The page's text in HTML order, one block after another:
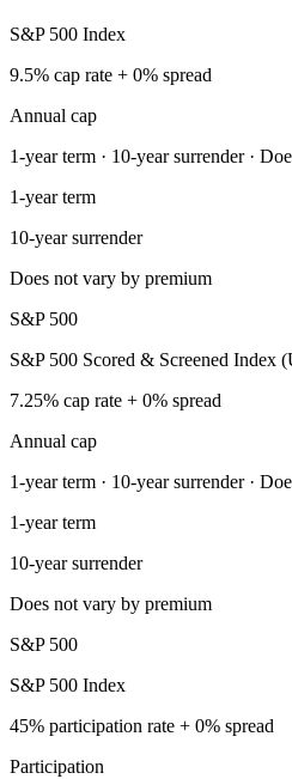
S&P 500 Index
9.5% cap rate + 0% spread
Annual cap
1-year term · 10-year surrender ·
1-year term
10-year surrender
Does not vary by premium
S&P 500
S&P 500 Scored & Screened Index
7.25% cap rate + 0% spread
Annual cap
1-year term · 10-year surrender ·
1-year term
10-year surrender
Does not vary by premium
S&P 500
S&P 500 Index
45% participation rate + 0% spread
Participation